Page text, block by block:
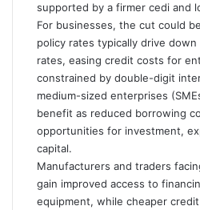
supported by a firmer cedi and
For businesses, the cut could
policy rates typically drive down
rates, easing credit costs for
constrained by double-digit
medium-sized enterprises
benefit as reduced borrowing
opportunities for investment,
capital.
Manufacturers and traders
gain improved access to
equipment, while cheaper